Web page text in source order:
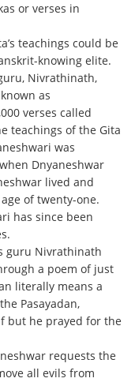
or verses in
teachings could be
knowing elite.
Nivrathinath,
as
verses called
teachings of the Gita
was
Dnyaneshwar
lived and
of twenty-one.
has since been
guru Nivrathinath
a poem of just
literally means a
Pasayadan,
but he prayed for the
requests the
all evils from